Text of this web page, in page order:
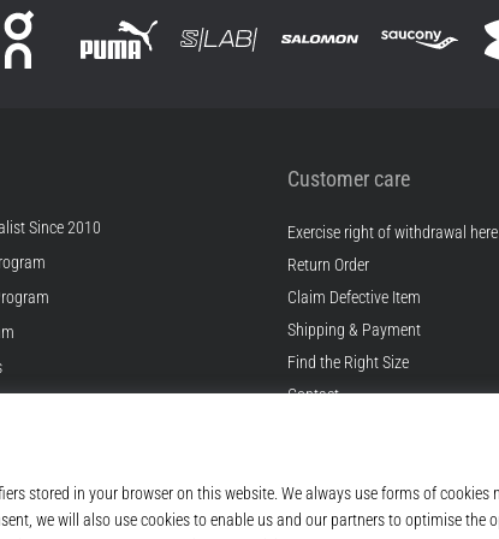
Since 2010
Customer care
Exercise right of withdrawal here
Return Order
Claim Defective Item
Shipping & Payment
Find the Right Size
Contact